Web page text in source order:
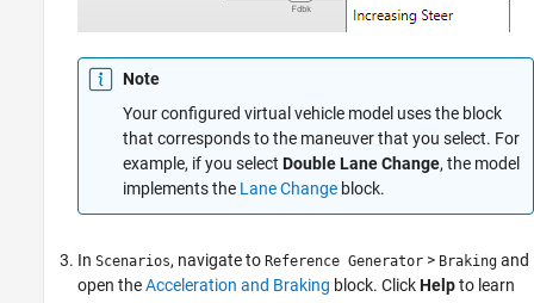
Note
Your configured virtual vehicle model uses the block
that corresponds to the maneuver that you select. For
example, if you select Double Lane Change, the model
implements the Lane Change block.
In Scenarios, navigate to Reference Generator > Braking and
open theAcceleration and Braking block. ClickHelpto learn